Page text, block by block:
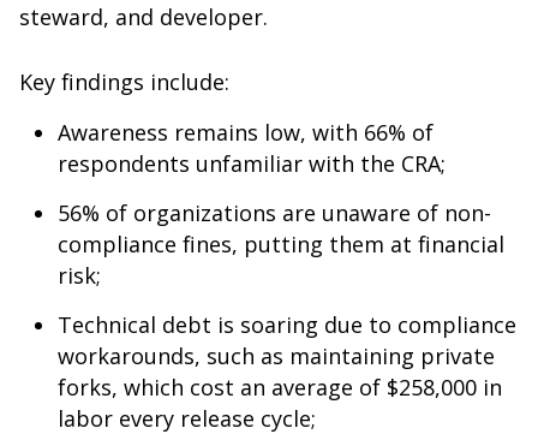
steward, and developer.
Key findings include:
Awareness remains low, with 66% of
respondents unfamiliar with the CRA;
56% of organizations are unaware of non-
compliance fines, putting them at financial
risk;
Technical debt is soaring due to compliance
workarounds, such as maintaining private
forks, which cost an average of $258,000 in
labor every release cycle;